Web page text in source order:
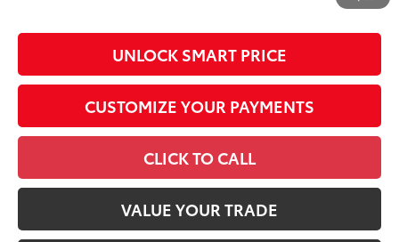
UNLOCK SMART PRICE
CUSTOMIZE YOUR PAYMENTS
CLICK TO CALL
VALUE YOUR TRADE